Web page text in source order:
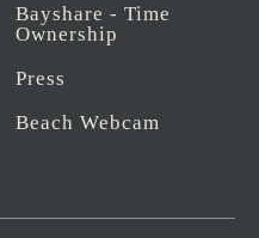
Bayshare - Time
Ownership
Press
Beach Webcam